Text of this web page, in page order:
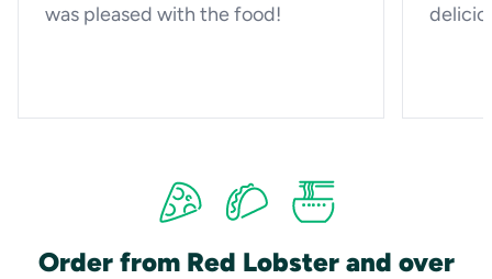
was pleased with the food!
Order from Red Lobster and over